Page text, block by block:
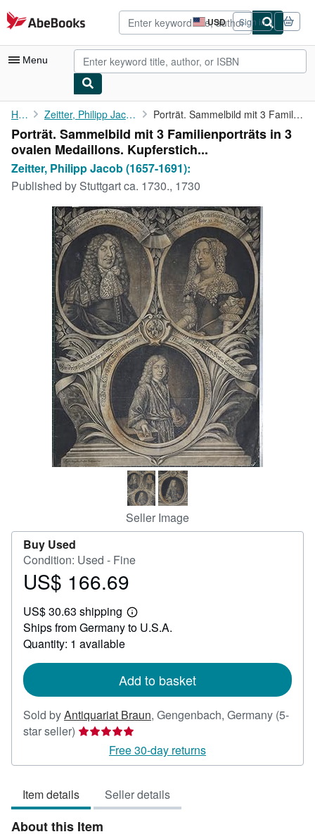
Skip to main content
AbeBooks.com USD
Site
shopping
preferences
Sign in
Menu
My Account
My Purchases
Advanced Search
Browse Collections
Rare Books
Art & Collectibles
Textbooks
Start Selling
CLOSE
Home Zeitter, Philipp Jacob (1657-1691): Porträt. Sammelbild mit 3 Familienporträts in 3 ovalen ...
Porträt. Sammelbild mit 3 Familienporträts in 3
ovalen Medaillons. Kupferstich...
Zeitter, Philipp Jacob (1657-1691):
Published by Stuttgart ca. 1730., 1730
Seller Image
Buy Used
Condition: Used - Fine
Price
166.69
US$ 166.69
US$ 30.63 shipping
Learn
more
Ships from Germany to U.S.A.
Quantity: 1 available
Add to basket
Sold byAntiquariat Braun, Gengenbach, Germany (5-
star seller) Seller
5
of
5
stars
Free 30-day returns
Item details Seller details
About this Item